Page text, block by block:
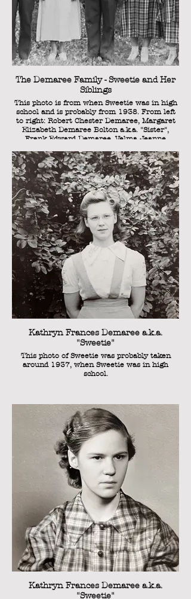
The Demaree Family - Sweetie and Her
Siblings
This photo is from when Sweetie was in high
school and is probably from 1938. From left
to right: Robert Chester Demaree, Margaret
Elizabeth Demaree Bolton a.k.a. "Sister",
Frank Edward Demaree, Velma Jeanne
a.k.a. "Sweetie."
Kathryn Frances Demaree a.k.a.
"Sweetie"
This photo of Sweetie was probably taken
around 1937, when Sweetie was in high
school.
Kathryn Frances Demaree a.k.a.
"Sweetie"